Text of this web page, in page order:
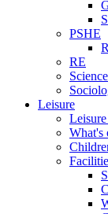
PSHE
RE
Science
Leisure
What's